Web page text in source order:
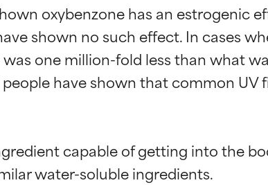
oxybenzone has an estrogenic
shown no such effect. In cases
one million-fold less than what
have shown that common UV
capable of getting into the
water-soluble ingredients.